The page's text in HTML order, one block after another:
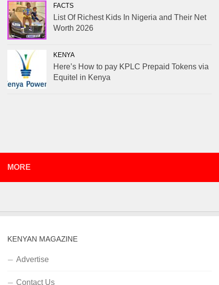
FACTS
List Of Richest Kids In Nigeria and Their Net
Worth 2026
KENYA
Here’s How to pay KPLC Prepaid Tokens via
Equitel in Kenya
MORE
KENYAN MAGAZINE
Advertise
Contact Us